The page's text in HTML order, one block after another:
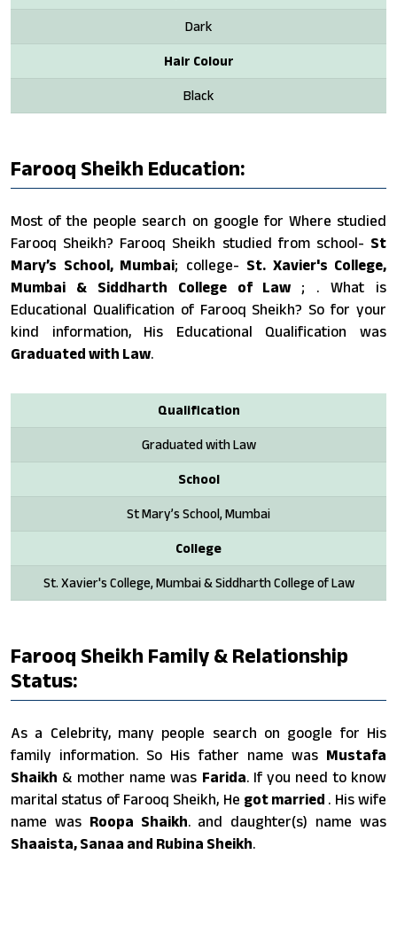
Dark
Hair Colour
Black
Farooq Sheikh Education:
Most of the people search on google for Where studied
Farooq Sheikh? Farooq Sheikh studied from school- St
Mary’s School, Mumbai; college- St. Xavier's College,
Mumbai & Siddharth College of Law ; . What is
Educational Qualification of Farooq Sheikh? So for your
kind information, His Educational Qualification was
Graduated with Law.
Qualification
Graduated with Law
School
St Mary’s School, Mumbai
College
St. Xavier's College, Mumbai & Siddharth College of Law
Farooq Sheikh Family & Relationship
Status:
As a Celebrity, many people search on google for His
family information. So His father name was Mustafa
Shaikh & mother name was Farida. If you need to know
marital status of Farooq Sheikh, He got married . His wife
name was Roopa Shaikh. and daughter(s) name was
Shaaista, Sanaa and Rubina Sheikh.